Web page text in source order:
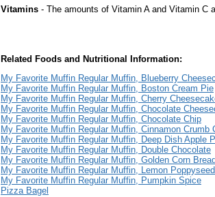
Vitamins - The amounts of Vitamin A and Vitamin C
Related Foods and Nutritional Information:
My Favorite Muffin Regular Muffin, Blueberry
My Favorite Muffin Regular Muffin, Boston Cream Pie
My Favorite Muffin Regular Muffin, Cherry
My Favorite Muffin Regular Muffin, Chocolate
My Favorite Muffin Regular Muffin, Chocolate Chip
My Favorite Muffin Regular Muffin, Cinnamon Crumb
My Favorite Muffin Regular Muffin, Deep Dish Apple
My Favorite Muffin Regular Muffin, Double Chocolate
My Favorite Muffin Regular Muffin, Golden Corn
My Favorite Muffin Regular Muffin, Lemon Poppyseed
My Favorite Muffin Regular Muffin, Pumpkin Spice
Pizza Bagel